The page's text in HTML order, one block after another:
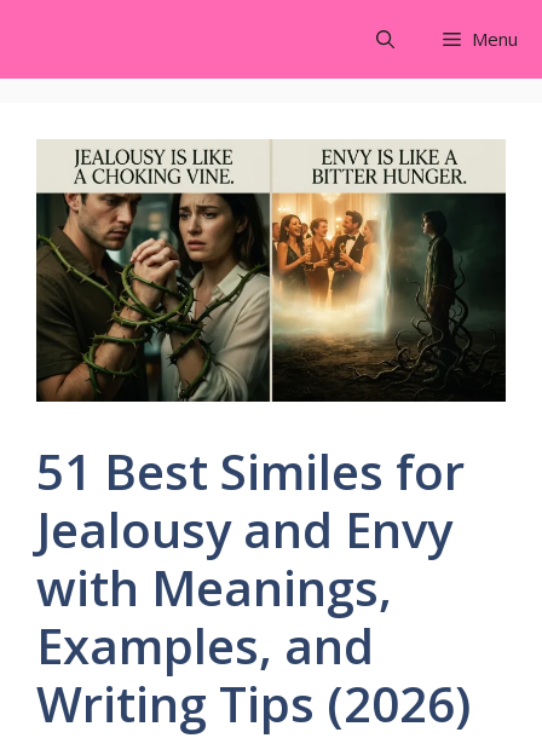
content
Menu
51 Best Similes for
Jealousy and Envy
with Meanings,
Examples, and
Writing Tips (2026)